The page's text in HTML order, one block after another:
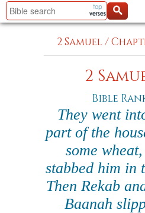
2 Samuel/
2
Bible
They went
part of the
some
stabbed him in
Then Rekab
Baanah